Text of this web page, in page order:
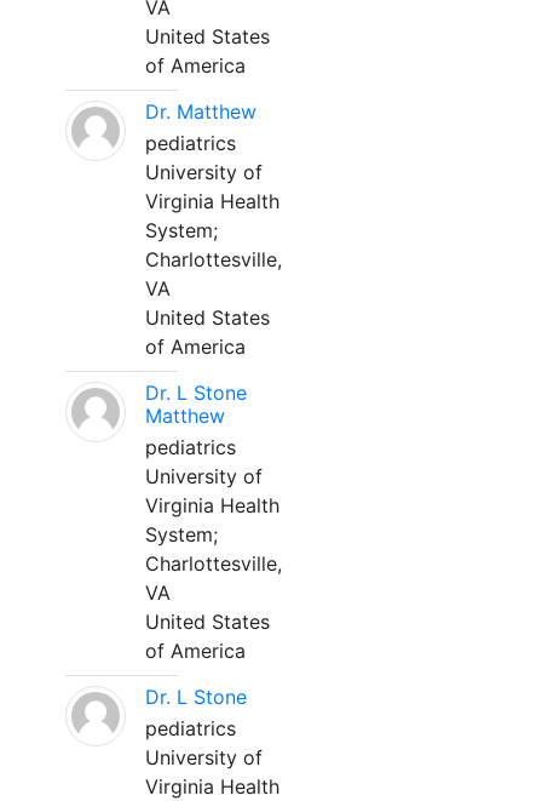
VA
United States
of America
Dr. Matthew
pediatrics
University of
Virginia Health
System;
Charlottesville,
VA
United States
of America
Dr. L Stone
Matthew
pediatrics
University of
Virginia Health
System;
Charlottesville,
VA
United States
of America
Dr. L Stone
pediatrics
University of
Virginia Health